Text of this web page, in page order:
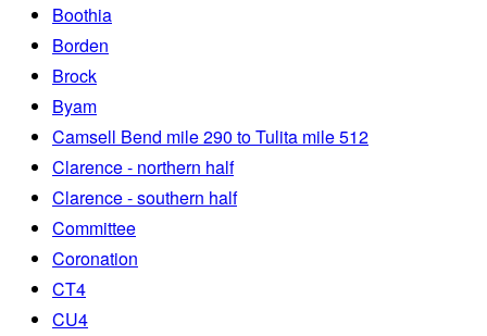
Boothia
Borden
Brock
Byam
Camsell Bend mile 290 to Tulita mile 512
Clarence - northern half
Clarence - southern half
Committee
Coronation
CT4
CU4